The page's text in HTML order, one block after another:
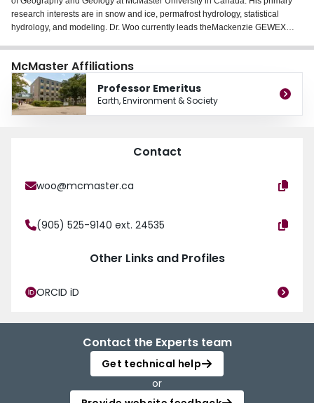
research interests are in snow and ice, permafrost hydrology, statistical
hydrology, and modeling. Dr. Woo currently leads theMackenzie GEWEX
hydrologic phenomena in the cold region. Dr. Woo is a fellow of the Royal
Canadian Geographical Society and of the Arctic Institute of North America.
He is on the editorial board of several journals including Nordic Hydrology,
Physical Geography, Canadian Geographer, and Geographie physique et
McMaster Affiliations
Professor Emeritus
Earth, Environment & Society
Contact
woo@mcmaster.ca
(905) 525-9140 ext. 24535
Other Links and Profiles
ORCID iD
Contact the Experts team
Get technical help
or